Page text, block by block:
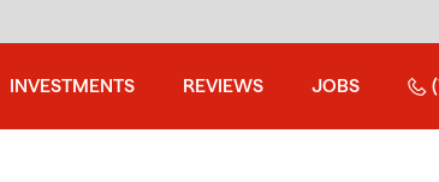
INVESTMENTS REVIEWS JOBS